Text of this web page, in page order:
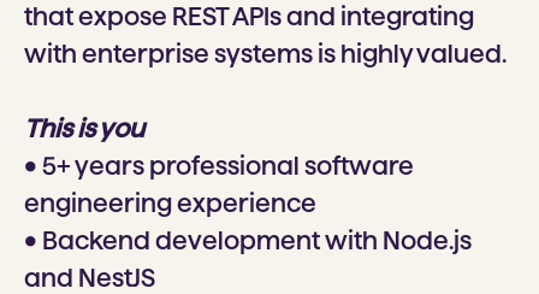
that expose REST APIs and integrating
with enterprise systems is highly valued.
This is you
• 5+ years professional software
engineering experience
• Backend development with Node.js
and NestJS